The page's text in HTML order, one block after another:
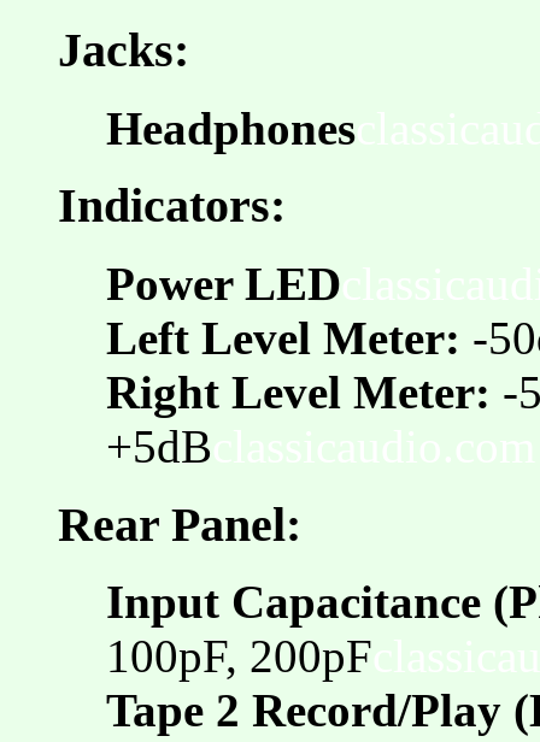
Jacks:
Headphones
Indicators:
Power LED
Left Level Meter: -
Right Level Meter: -
+5dB
Rear Panel:
Input Capacitance
100pF, 200pF
Tape 2 Record/Play